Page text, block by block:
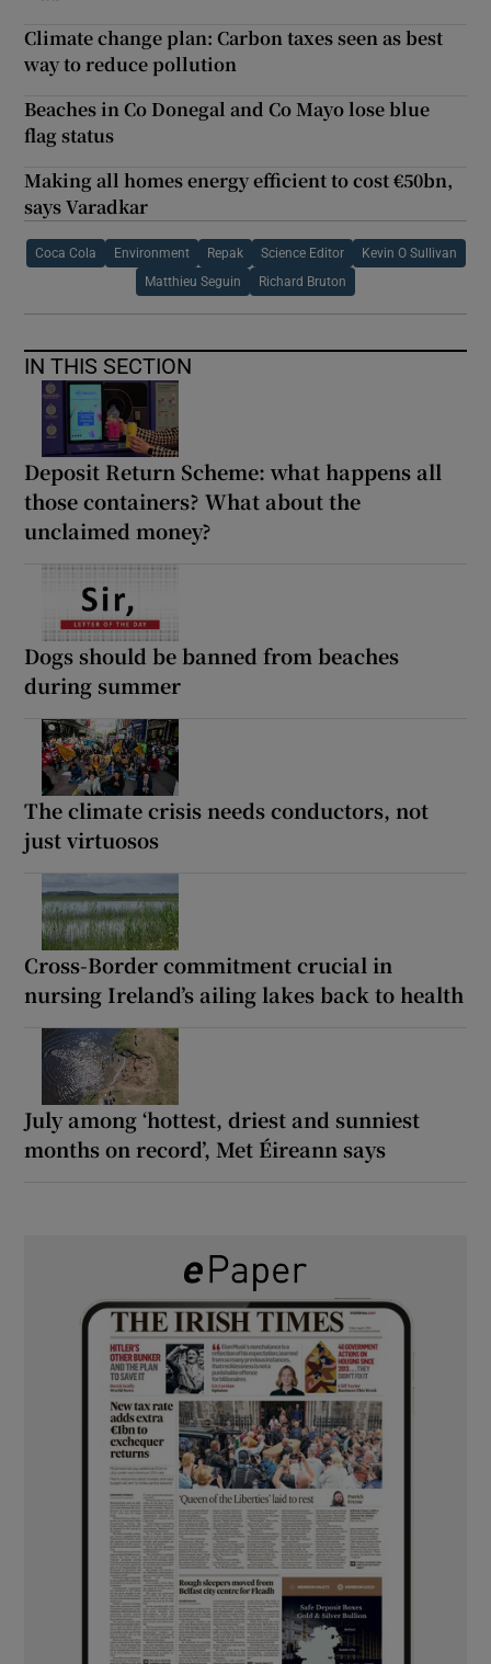
Climate change plan: Carbon taxes seen as best
way to reduce pollution
Beaches in Co Donegal and Co Mayo lose blue
flag status
Making all homes energy efficient to cost €50bn,
says Varadkar
Coca Cola Environment Repak Science Editor Kevin O Sullivan
Matthieu Seguin Richard Bruton
IN THIS SECTION
Deposit Return Scheme: what happens all
those containers? What about the
unclaimed money?
Dogs should be banned from beaches
during summer
The climate crisis needs conductors, not
just virtuosos
Cross-Border commitment crucial in
nursing Ireland’s ailing lakes back to health
July among ‘hottest, driest and sunniest
months on record’, Met Éireann says